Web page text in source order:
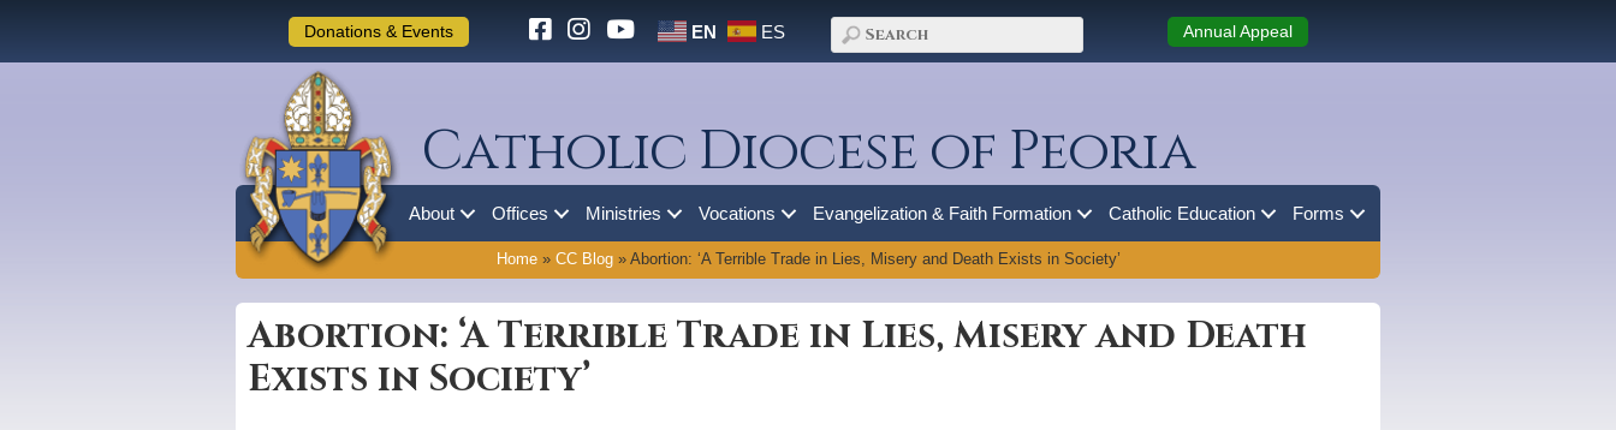
Donations & Events EN ES Annual Appeal
Catholic Diocese of Peoria
About Offices Ministries Vocations Evangelization & Faith Formation Catholic Education Forms
Home» CC Blog» Abortion: ‘A Terrible Trade in Lies, Misery and Death Exists in Society’
Abortion: ‘A Terrible Trade in Lies, Misery and Death
Exists in Society’